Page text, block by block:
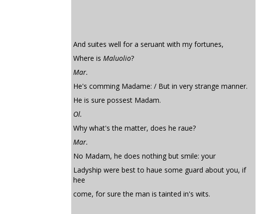
And suites well for a seruant with my fortunes,
Where is Maluolio?
Mar.
He's comming Madame: / But in very strange manner.
He is sure possest Madam.
Ol.
Why what's the matter, does he raue?
Mar.
No Madam, he does nothing but smile: your
Ladyship were best to haue some guard about you, if
hee
come, for sure the man is tainted in's wits.